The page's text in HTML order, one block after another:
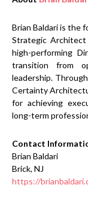
Brian Baldari is the
Strategic
high-performing
transition from
leadership.
Certainty
for achieving
long-term
Contact
Brian Baldari
Brick, NJ
https://